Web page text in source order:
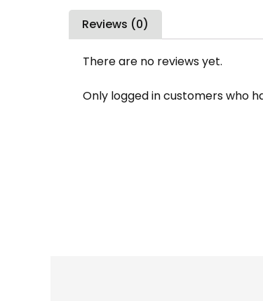
Reviews (0)
There are no reviews yet.
Only logged in customers who